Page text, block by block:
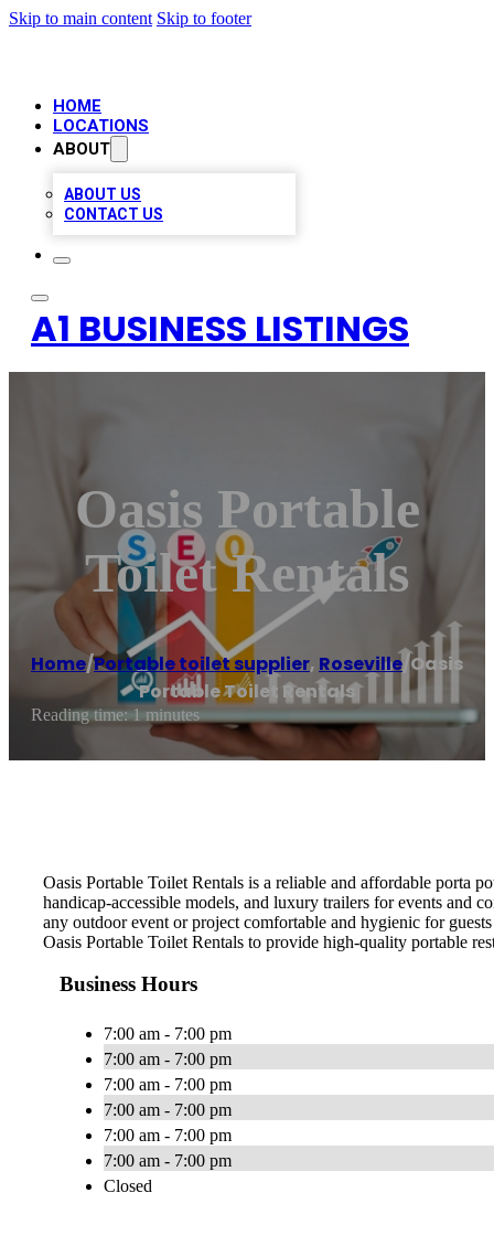
Skip to main content Skip to footer
HOME
LOCATIONS
ABOUT
ABOUT US
CONTACT US
A1 BUSINESS LISTINGS
Oasis Portable
Toilet Rentals
Home/Portable toilet supplier, Roseville /Oasis
Portable Toilet Rentals
Reading time: 1 minutes
Oasis Portable Toilet Rentals is a reliable and affordable porta
handicap-accessible models, and luxury trailers for events and
any outdoor event or project comfortable and hygienic for
Oasis Portable Toilet Rentals to provide high-quality portable
Business Hours
7:00 am - 7:00 pm
7:00 am - 7:00 pm
7:00 am - 7:00 pm
7:00 am - 7:00 pm
7:00 am - 7:00 pm
7:00 am - 7:00 pm
Closed